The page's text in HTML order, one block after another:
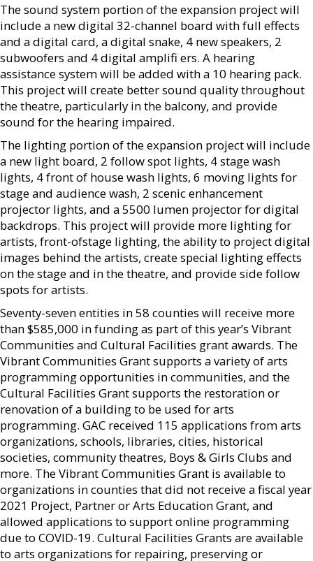
The sound system portion of the expansion project will
include a new digital 32-channel board with full effects
and a digital card, a digital snake, 4 new speakers, 2
subwoofers and 4 digital amplifi ers. A hearing
assistance system will be added with a 10 hearing pack.
This project will create better sound quality throughout
the theatre, particularly in the balcony, and provide
sound for the hearing impaired.
The lighting portion of the expansion project will include
a new light board, 2 follow spot lights, 4 stage wash
lights, 4 front of house wash lights, 6 moving lights for
stage and audience wash, 2 scenic enhancement
projector lights, and a 5500 lumen projector for digital
backdrops. This project will provide more lighting for
artists, front-ofstage lighting, the ability to project digital
images behind the artists, create special lighting effects
on the stage and in the theatre, and provide side follow
spots for artists.
Seventy-seven entities in 58 counties will receive more
than $585,000 in funding as part of this year’s Vibrant
Communities and Cultural Facilities grant awards. The
Vibrant Communities Grant supports a variety of arts
programming opportunities in communities, and the
Cultural Facilities Grant supports the restoration or
renovation of a building to be used for arts
programming. GAC received 115 applications from arts
organizations, schools, libraries, cities, historical
societies, community theatres, Boys & Girls Clubs and
more. The Vibrant Communities Grant is available to
organizations in counties that did not receive a fiscal year
2021 Project, Partner or Arts Education Grant, and
allowed applications to support online programming
due to COVID-19. Cultural Facilities Grants are available
to arts organizations for repairing, preserving or